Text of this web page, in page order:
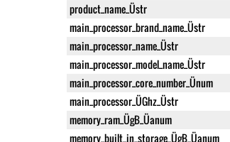
product_name_Üstr
main_processor_brand_name_Üstr
main_processor_name_Üstr
main_processor_model_name_Üstr
main_processor_core_number_Ünum
main_processor_ÜGhz_Üstr
memory_ram_ÜgB_Üanum
memory_built_in_storage_ÜgB_Üanum